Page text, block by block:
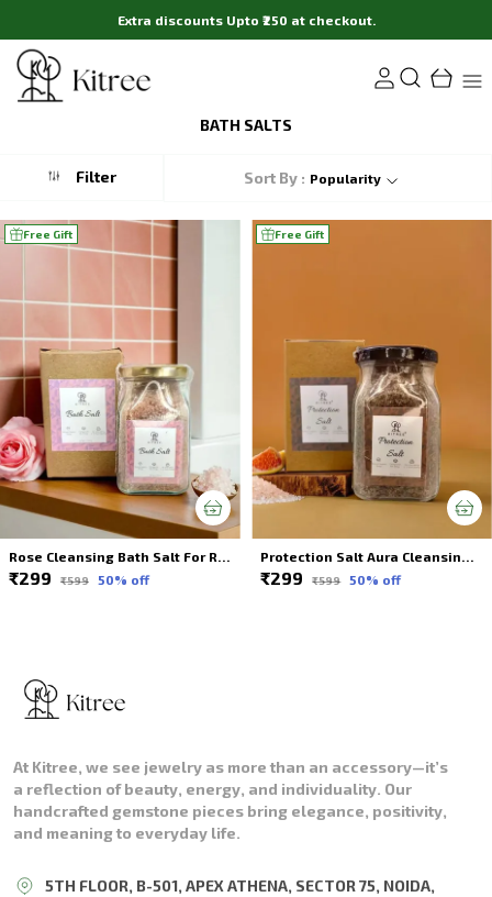
Extra discounts Upto ₹250 at checkout.
BATH SALTS
Filter Sort By : Popularity
Free Gift
Rose Cleansing Bath Salt For Relax & Rejuvenate
₹299 ₹599 50% off
Free Gift
Protection Salt Aura Cleansing Bath Soak
₹299 ₹599 50% off
At Kitree, we see jewelry as more than an accessory—it’s
a reflection of beauty, energy, and individuality. Our
handcrafted gemstone pieces bring elegance, positivity,
and meaning to everyday life.
5TH FLOOR, B-501, APEX ATHENA, SECTOR 75, NOIDA,